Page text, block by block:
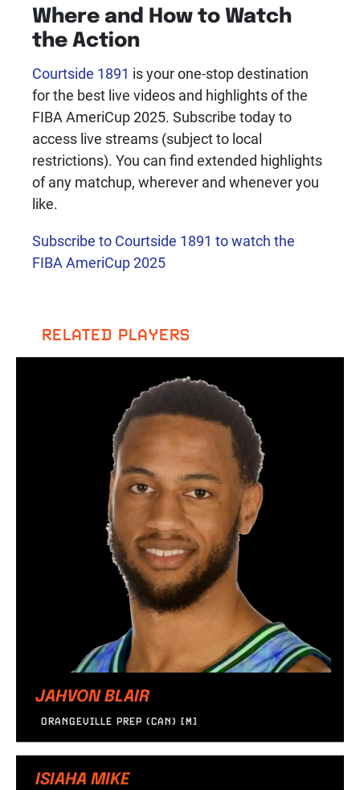
Where and How to Watch
the Action
Courtside 1891 is your one-stop destination
for the best live videos and highlights of the
FIBA AmeriCup 2025. Subscribe today to
access live streams (subject to local
restrictions). You can find extended highlights
of any matchup, wherever and whenever you
like.
Subscribe to Courtside 1891 to watch the
FIBA AmeriCup 2025
RELATED PLAYERS
JAHVON BLAIR
ORANGEVILLE PREP (CAN) [M]
ISIAHA MIKE